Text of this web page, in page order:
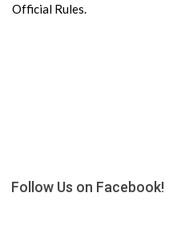
Official Rules.
Follow Us on Facebook!